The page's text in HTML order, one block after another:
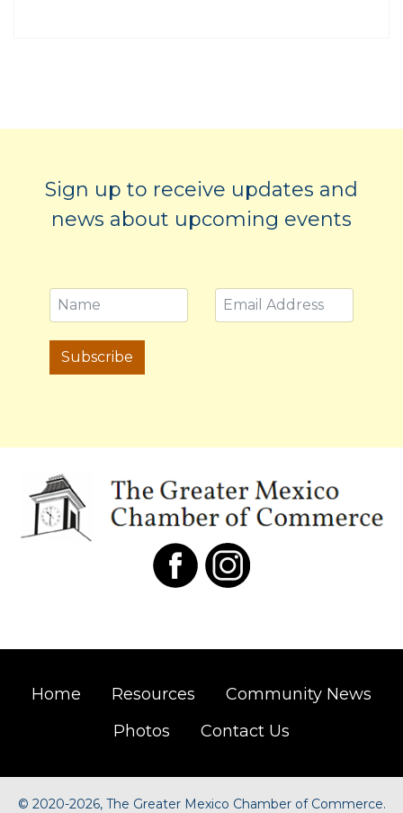
Sign up to receive updates and
news about upcoming events
Subscribe
Home Resources
Community News
Photos
Contact Us
© 2020-2026, The Greater Mexico Chamber of Commerce.